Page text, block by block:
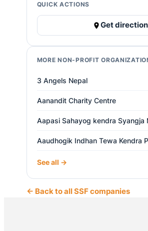
QUICK ACTIONS
Get
MORE NON-PROFIT
3 Angels Nepal
Aanandit Charity Centre
Aapasi Sahayog kendra Syangja
Aaudhogik Indhan Tewa Kendra
See all →
← Back to all SSF companies